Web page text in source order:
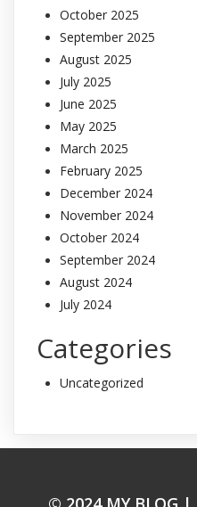
October 2025
September 2025
August 2025
July 2025
June 2025
May 2025
March 2025
February 2025
December 2024
November 2024
October 2024
September 2024
August 2024
July 2024
Categories
Uncategorized